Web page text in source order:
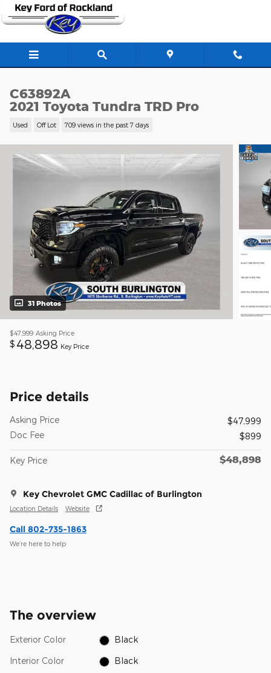
Skip to main content
C63892A
2021 Toyota Tundra TRD Pro
Used Off Lot 709 views in the past 7 days
31 Photos
$47,999 Asking Price
$ 48,898 Key Price
Price details
Asking Price
$47,999
Doc Fee
$899
Key Price $48,898
Key Chevrolet GMC Cadillac of Burlington
Location Details Website
Call 802-735-1863
We’re here to help
The overview
Exterior Color Black
Interior Color Black